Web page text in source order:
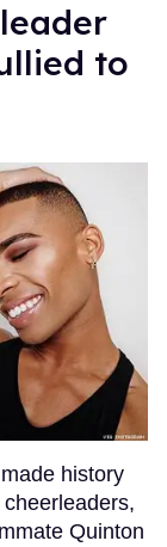
to
history
Quinton